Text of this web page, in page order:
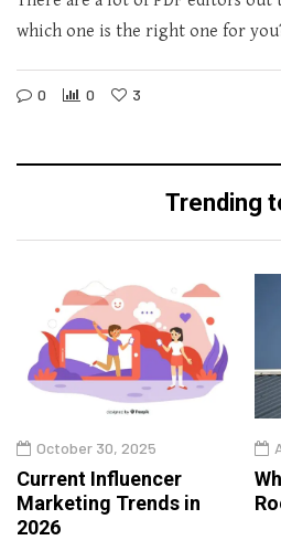
which one is the right one for
0 0 3
Trending
October 30, 2025
Current Influencer
Marketing Trends in
2026